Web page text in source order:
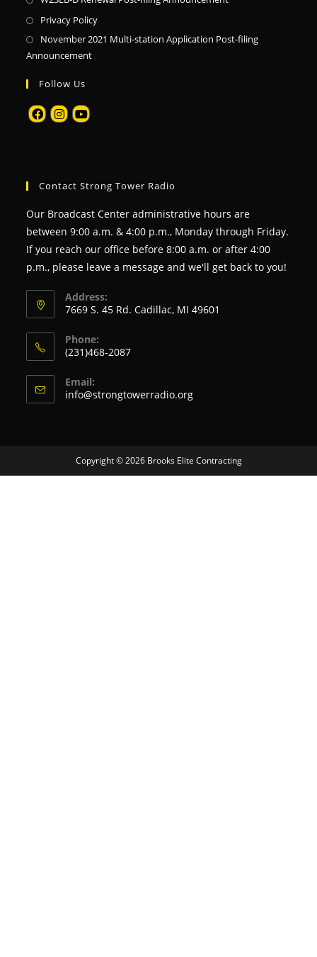
Privacy Policy
November 2021 Multi-station Application Post-filing
Announcement
Follow Us
Contact Strong Tower Radio
Our Broadcast Center administrative hours are
between 9:00 a.m. & 4:00 p.m., Monday through Friday.
If you reach our office before 8:00 a.m. or after 4:00
p.m., please leave a message and we'll get back to you!
Address:
7669 S. 45 Rd. Cadillac, MI 49601
Phone:
(231)468-2087
Email:
info@strongtowerradio.org
Copyright © 2026 Brooks Elite Contracting